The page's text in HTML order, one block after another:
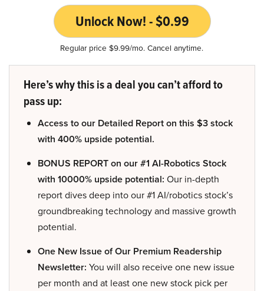
Unlock Now! - $0.99
Regular price $9.99/mo. Cancel anytime.
Here’s why this is a deal you can’t afford to
pass up:
Access to our Detailed Report on this $3 stock
with 400% upside potential.
BONUS REPORT on our #1 AI-Robotics Stock
with 10000% upside potential: Our in-depth
report dives deep into our #1 AI/robotics stock’s
groundbreaking technology and massive growth
potential.
One New Issue of Our Premium Readership
Newsletter: You will also receive one new issue
per month and at least one new stock pick per